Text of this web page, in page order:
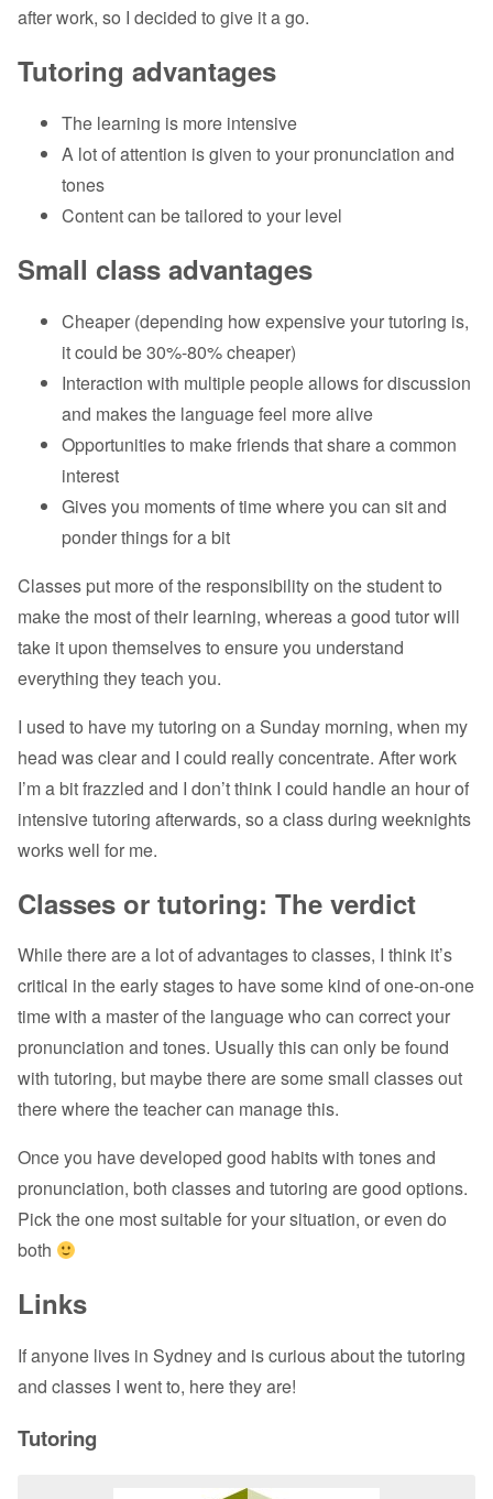
after work, so I decided to give it a go.
Tutoring advantages
The learning is more intensive
A lot of attention is given to your pronunciation and
tones
Content can be tailored to your level
Small class advantages
Cheaper (depending how expensive your tutoring is,
it could be 30%-80% cheaper)
Interaction with multiple people allows for discussion
and makes the language feel more alive
Opportunities to make friends that share a common
interest
Gives you moments of time where you can sit and
ponder things for a bit
Classes put more of the responsibility on the student to
make the most of their learning, whereas a good tutor will
take it upon themselves to ensure you understand
everything they teach you.
I used to have my tutoring on a Sunday morning, when my
head was clear and I could really concentrate. After work
I’m a bit frazzled and I don’t think I could handle an hour of
intensive tutoring afterwards, so a class during weeknights
works well for me.
Classes or tutoring: The verdict
While there are a lot of advantages to classes, I think it’s
critical in the early stages to have some kind of one-on-one
time with a master of the language who can correct your
pronunciation and tones. Usually this can only be found
with tutoring, but maybe there are some small classes out
there where the teacher can manage this.
Once you have developed good habits with tones and
pronunciation, both classes and tutoring are good options.
Pick the one most suitable for your situation, or even do
both
Links
If anyone lives in Sydney and is curious about the tutoring
and classes I went to, here they are!
Tutoring